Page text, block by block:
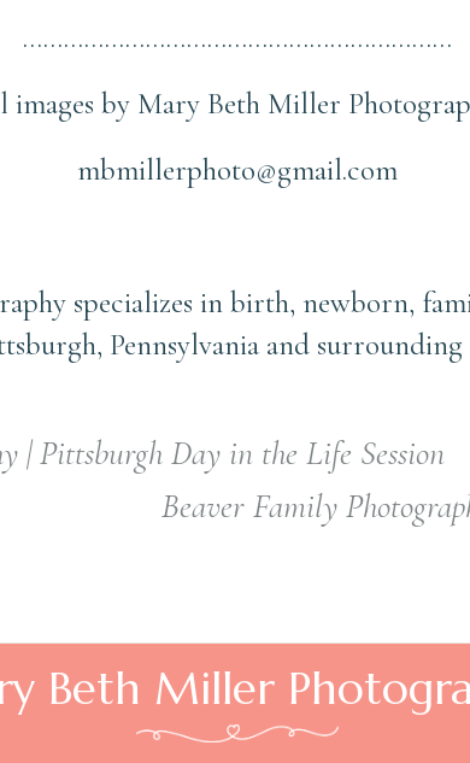
………………………………………………………
images by Mary Beth Miller
mbmillerphoto@gmail.com
specializes in birth, newborn,
Pennsylvania and surrounding
| Pittsburgh Day in the Life Session
Beaver Family
Beth Miller